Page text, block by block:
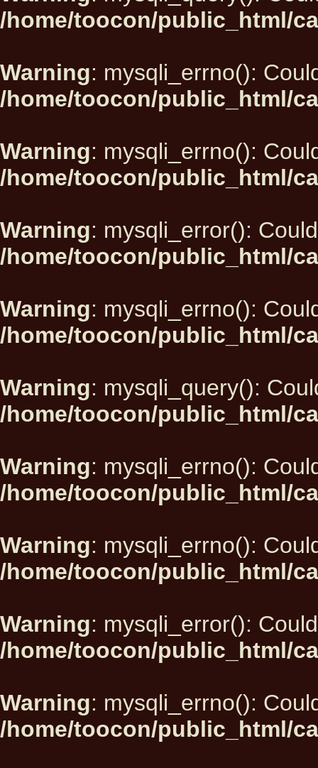
/home/toocon/public_html/
Warning: mysqli_errno():
/home/toocon/public_html/
Warning: mysqli_errno():
/home/toocon/public_html/
Warning: mysqli_error():
/home/toocon/public_html/
Warning: mysqli_errno():
/home/toocon/public_html/
Warning: mysqli_query():
/home/toocon/public_html/
Warning: mysqli_errno():
/home/toocon/public_html/
Warning: mysqli_errno():
/home/toocon/public_html/
Warning: mysqli_error():
/home/toocon/public_html/
Warning: mysqli_errno():
/home/toocon/public_html/